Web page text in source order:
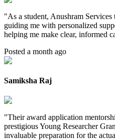
"As a student, Anushram
guiding me with personalized
helping me make clear, informed
Posted a month ago
Samiksha Raj
"Their award application
prestigious Young Researcher
invaluable preparation for the